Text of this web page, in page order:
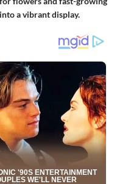
a vibrant display.